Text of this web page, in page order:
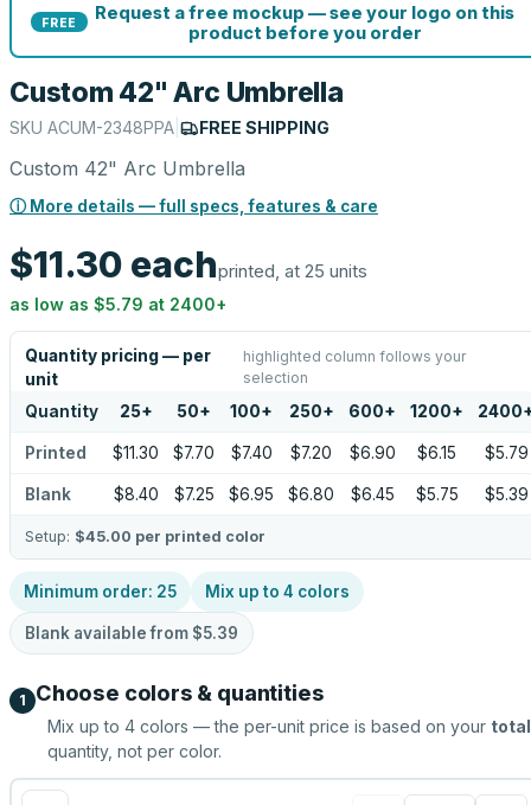
FREE
Request a free mockup — see your logo on this
product before you order
Custom 42" Arc Umbrella
SKU ACUM-2348PPA FREE SHIPPING
Custom 42" Arc Umbrella
ⓘ More details — full specs, features & care
$11.30 eachprinted, at 25 units
as low as $5.79 at 2400+
Quantity pricing — per
unit
highlighted column follows your
selection
Quantity 25+ 50+ 100+ 250+ 600+ 1200+ 2400
Printed $11.30 $7.70 $7.40 $7.20 $6.90 $6.15 $5.79
Blank $8.40 $7.25 $6.95 $6.80 $6.45 $5.75 $5.39
Setup: $45.00 per printed color
Minimum order: 25 Mix up to 4 colors
Blank available from $5.39
1 Choose colors & quantities
Mix up to 4 colors — the per-unit price is based on your total
quantity, not per color.